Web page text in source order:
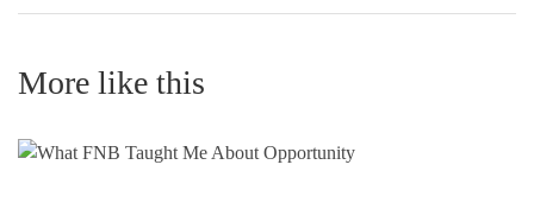
More like this